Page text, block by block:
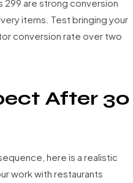
299 are strong conversion
items. Test bringing your
conversion rate over two
After 30
here is a realistic
work with restaurants